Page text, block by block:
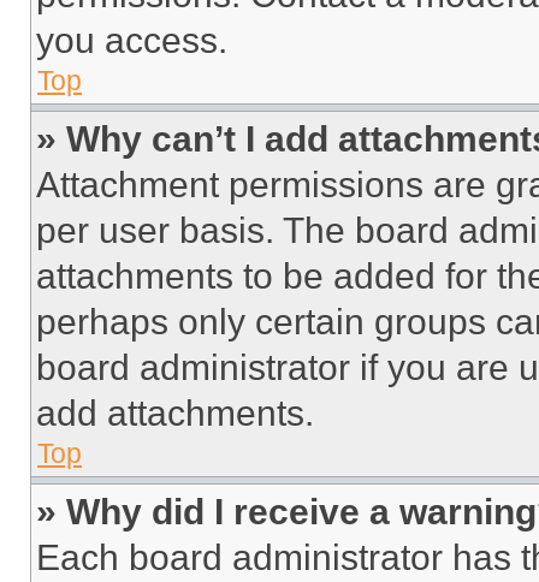
you access.
Top
» Why can’t I add
Attachment permissions are
per user basis. The board
attachments to be added for
perhaps only certain groups
board administrator if you are
add attachments.
Top
» Why did I receive a
Each board administrator has